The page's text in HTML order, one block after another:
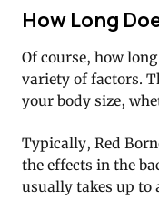
How Long
Of course, how
variety of factors.
your body size,
Typically, Red
the effects in the
usually takes up to